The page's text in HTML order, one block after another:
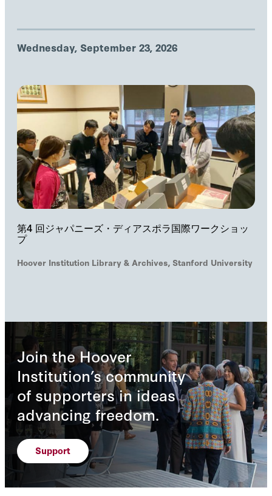
Wednesday, September 23, 2026
第4 回ジャパニーズ・ディアスポラ国際ワークショッ
プ
Hoover Institution Library & Archives, Stanford University
Join the Hoover
Institution’s community
of supporters in ideas
advancing freedom.
Support